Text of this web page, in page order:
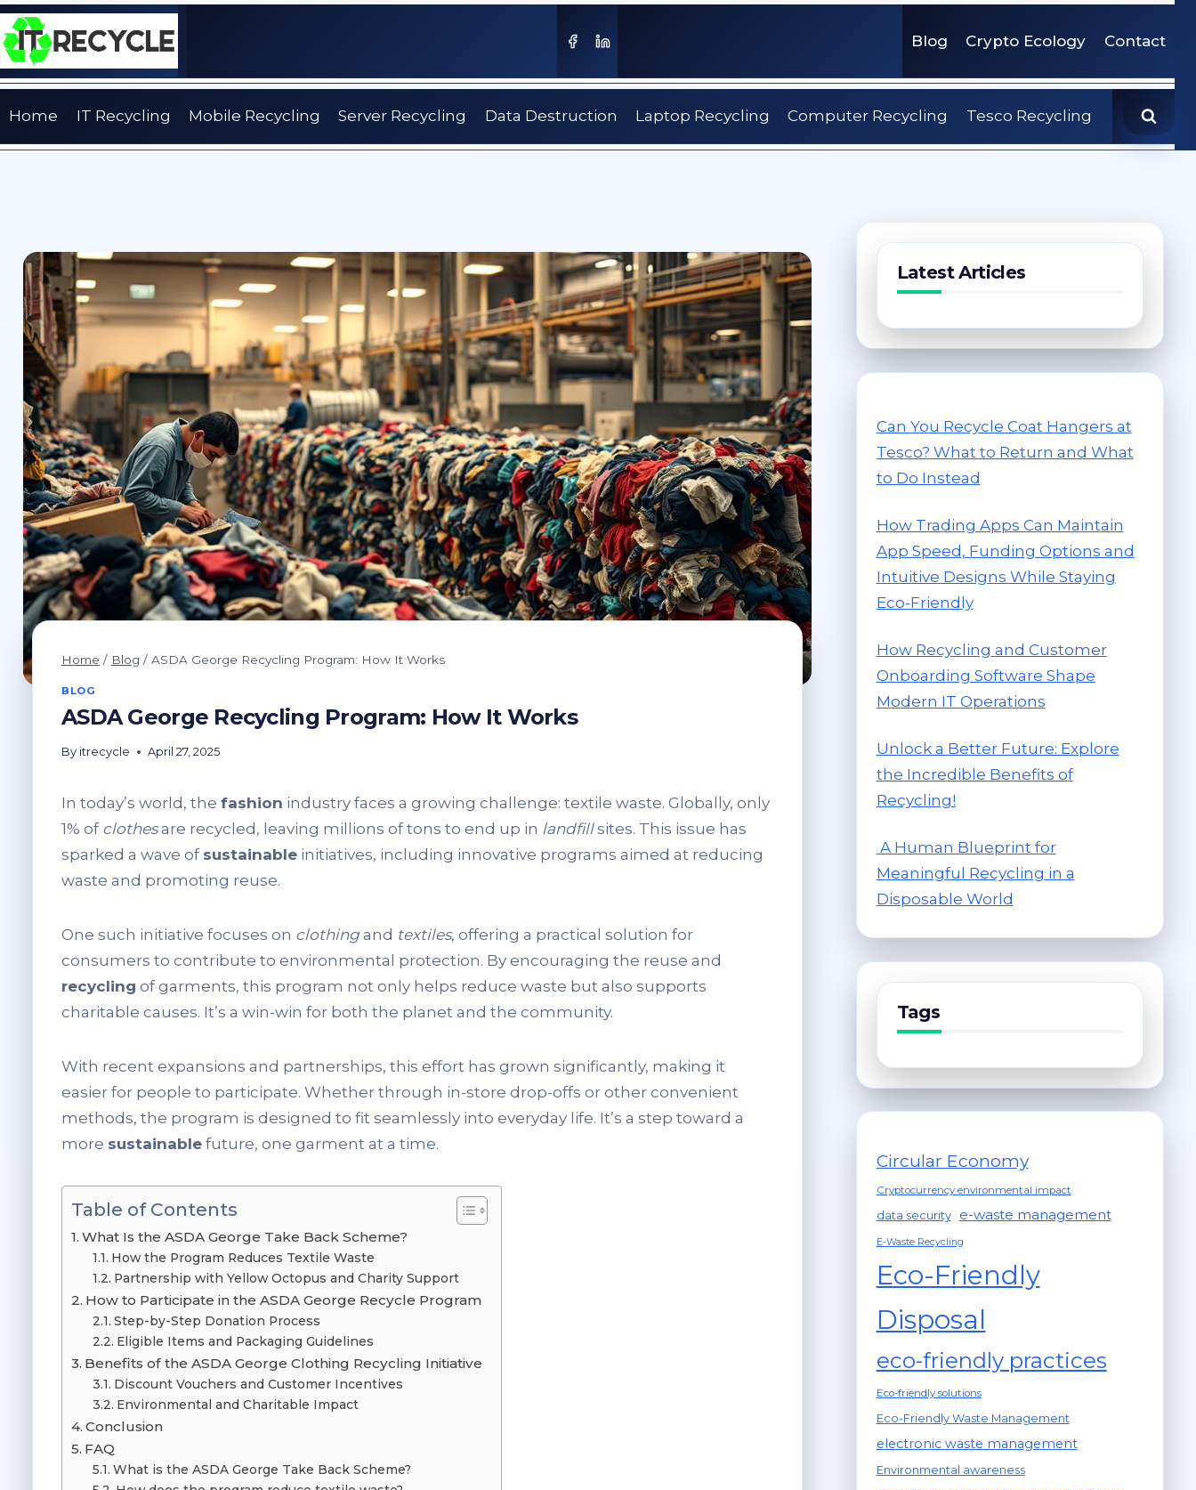
Skip
to
content
Blog Crypto Ecology Contact
Home IT Recycling Mobile Recycling Server Recycling Data Destruction Laptop Recycling Computer Recycling Tesco Recycling
Home / Blog / ASDA George Recycling Program: How It Works
BLOG
ASDA George Recycling Program: How It Works
By itrecycle April 27, 2025
In today’s world, the fashion industry faces a growing challenge: textile waste. Globally, only
1% of clothesare recycled, leaving millions of tons to end up in landfillsites. This issue has
sparked a wave of sustainable initiatives, including innovative programs aimed at reducing
waste and promoting reuse.
One such initiative focuses on clothing and textiles, offering a practical solution for
consumers to contribute to environmental protection. By encouraging the reuse and
recycling of garments, this program not only helps reduce waste but also supports
charitable causes. It’s a win-win for both the planet and the community.
With recent expansions and partnerships, this effort has grown significantly, making it
easier for people to participate. Whether through in-store drop-offs or other convenient
methods, the program is designed to fit seamlessly into everyday life. It’s a step toward a
more sustainable future, one garment at a time.
Table of Contents
What Is the ASDA George Take Back Scheme?
How the Program Reduces Textile Waste
Partnership with Yellow Octopus and Charity Support
How to Participate in the ASDA George Recycle Program
Step-by-Step Donation Process
Eligible Items and Packaging Guidelines
Benefits of the ASDA George Clothing Recycling Initiative
Discount Vouchers and Customer Incentives
Environmental and Charitable Impact
Conclusion
FAQ
What is the ASDA George Take Back Scheme?
Latest Articles
Can You Recycle Coat Hangers at
Tesco? What to Return and What
to Do Instead
How Trading Apps Can Maintain
App Speed, Funding Options and
Intuitive Designs While Staying
Eco-Friendly
How Recycling and Customer
Onboarding Software Shape
Modern IT Operations
Unlock a Better Future: Explore
the Incredible Benefits of
Recycling!
A Human Blueprint for
Meaningful Recycling in a
Disposable World
Tags
Circular Economy
Cryptocurrency environmental impact
data security e-waste management
E-Waste Recycling
Eco-Friendly
Disposal
eco-friendly practices
Eco-friendly solutions
Eco-Friendly Waste Management
electronic waste management
Environmental awareness